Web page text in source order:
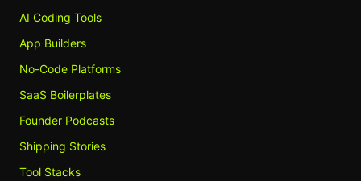
AI Coding Tools
App Builders
No-Code Platforms
SaaS Boilerplates
Founder Podcasts
Shipping Stories
Tool Stacks